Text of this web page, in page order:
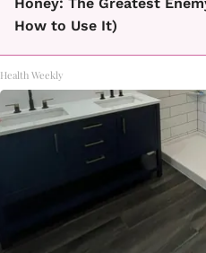
How to Use It)
Health Weekly